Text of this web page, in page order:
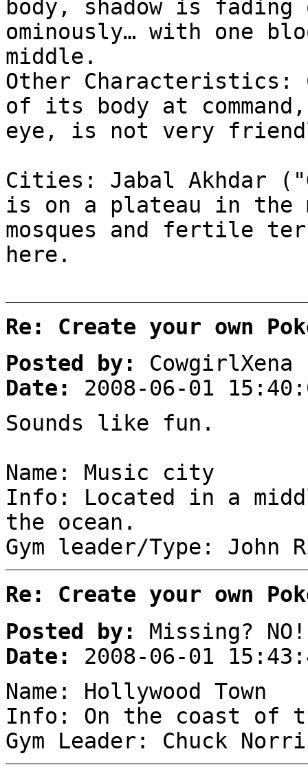
body, shadow is
ominously… with one
middle.
Other Characteristics:
of its body at
eye, is not very
Cities: Jabal Akhdar
is on a plateau in the
mosques and fertile
here.
Re: Create your own
Posted by:
CowgirlXena
Date:
2008-06-01
Sounds like fun.
Name: Music city
Info: Located in a
the ocean.
Gym leader/Type: John
Re: Create your own
Posted by:
Missing? NO!
Date:
2008-06-01
Name: Hollywood Town
Info: On the coast of
Gym Leader: Chuck